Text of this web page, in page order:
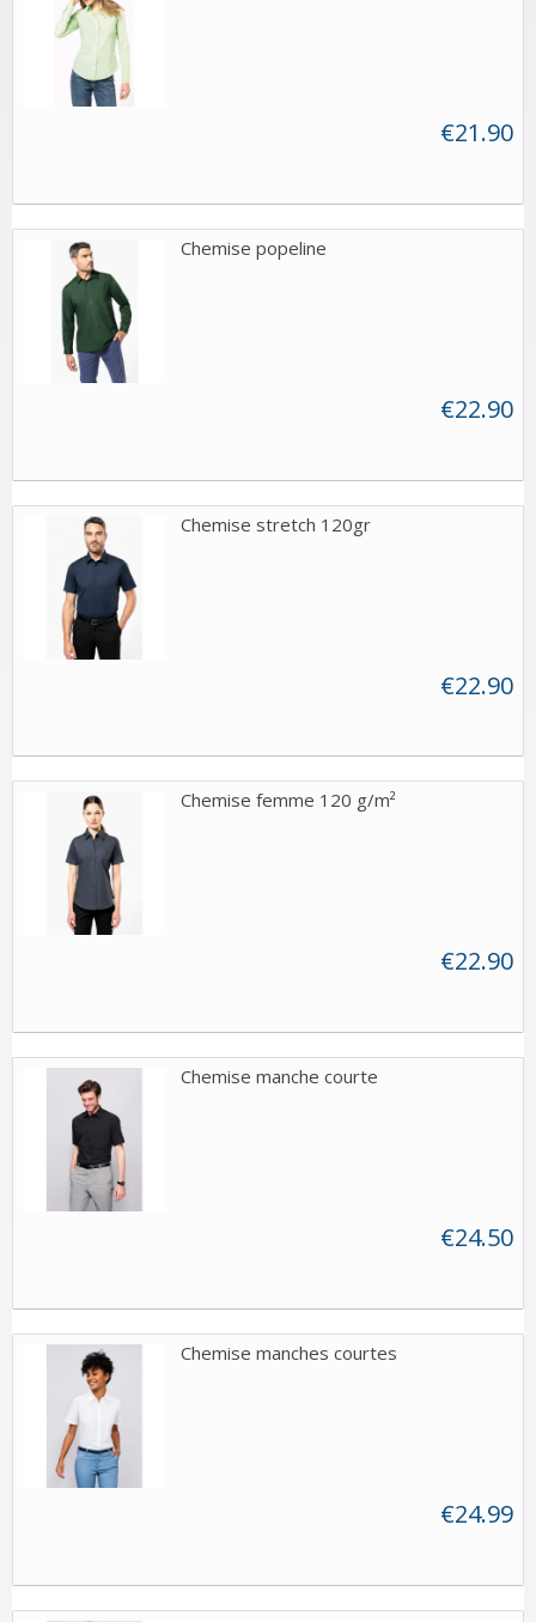
€21.90
Chemise popeline
€22.90
Chemise stretch 120gr
€22.90
Chemise femme 120 g/m²
€22.90
Chemise manche courte
€24.50
Chemise manches courtes
€24.99